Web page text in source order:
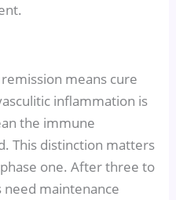
means cure
inflammation is
the immune
This distinction matters
one. After three to
maintenance